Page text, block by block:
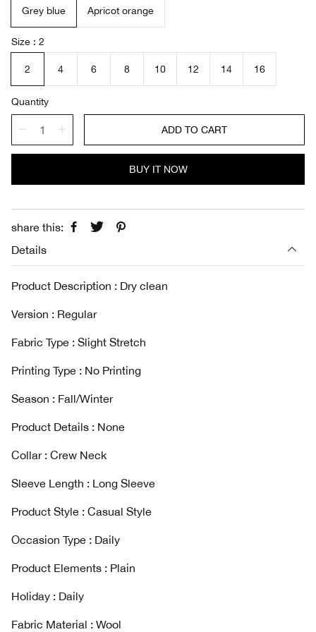
r
i
c
l
a
p
r
Grey blue Apricot orange
Size 2
2 4 6 8 10 12 14 16
Quantity
ADD TO CART
BUY IT NOW
share this:
Details
Product Description : Dry clean
Version : Regular
Fabric Type : Slight Stretch
Printing Type : No Printing
Season : Fall/Winter
Product Details : None
Collar : Crew Neck
Sleeve Length : Long Sleeve
Product Style : Casual Style
Occasion Type : Daily
Product Elements : Plain
Holiday : Daily
Fabric Material : Wool